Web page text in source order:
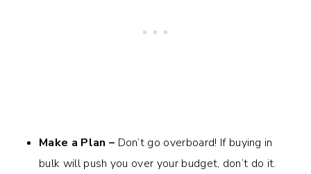
Make a Plan – Don’t go overboard! If buying in
bulk will push you over your budget, don’t do it.